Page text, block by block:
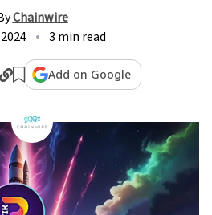
Chainwire
3 min read
Add on Google